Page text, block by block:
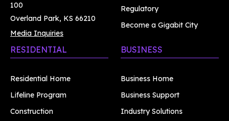
100
Overland Park, KS 66210
Media Inquiries
Regulatory
Become a Gigabit City
RESIDENTIAL
Residential Home
Lifeline Program
Construction
BUSINESS
Business Home
Business Support
Industry Solutions